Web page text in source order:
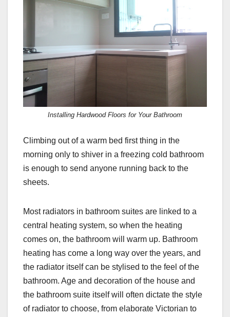
Installing Hardwood Floors for Your Bathroom
Climbing out of a warm bed first thing in the
morning only to shiver in a freezing cold bathroom
is enough to send anyone running back to the
sheets.
Most radiators in bathroom suites are linked to a
central heating system, so when the heating
comes on, the bathroom will warm up. Bathroom
heating has come a long way over the years, and
the radiator itself can be stylised to the feel of the
bathroom. Age and decoration of the house and
the bathroom suite itself will often dictate the style
of radiator to choose, from elaborate Victorian to